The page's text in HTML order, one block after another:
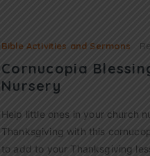
Bible Activities and Sermons
Cornucopia
Nursery
Help little ones in your church
Thanksgiving with this
to add to your Thanksgiving